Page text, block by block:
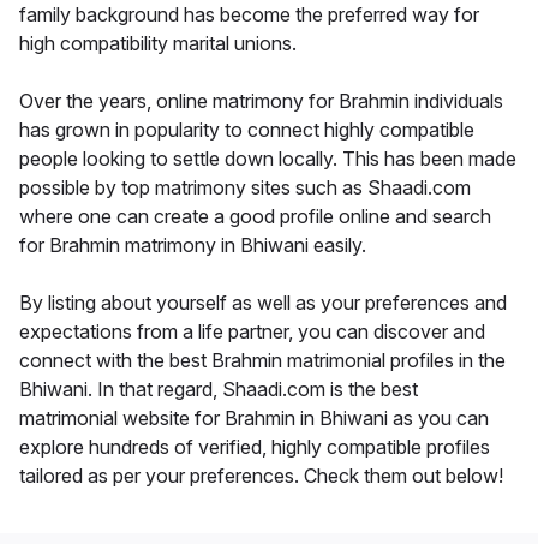
family background has become the preferred way for
high compatibility marital unions.
Over the years, online matrimony for Brahmin individuals
has grown in popularity to connect highly compatible
people looking to settle down locally. This has been made
possible by top matrimony sites such as Shaadi.com
where one can create a good profile online and search
for Brahmin matrimony in Bhiwani easily.
By listing about yourself as well as your preferences and
expectations from a life partner, you can discover and
connect with the best Brahmin matrimonial profiles in the
Bhiwani. In that regard, Shaadi.com is the best
matrimonial website for Brahmin in Bhiwani as you can
explore hundreds of verified, highly compatible profiles
tailored as per your preferences. Check them out below!